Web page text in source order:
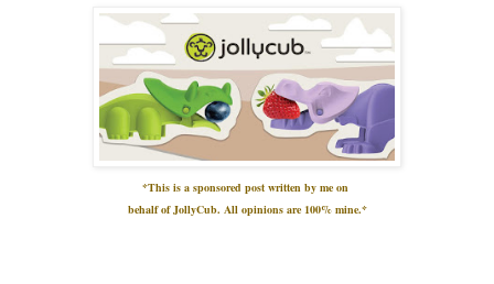
*This is a sponsored post written by me on
behalfof JollyCub. All opinions are 100% mine.*